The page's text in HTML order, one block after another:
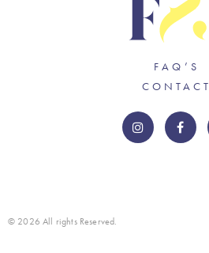
FAQ’S
CONTACT
© 2026 All rights Reserved.